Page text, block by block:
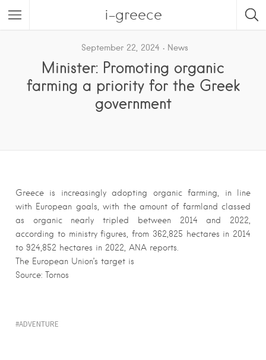
i-greece
September 22, 2024 News
Minister: Promoting organic
farming a priority for the Greek
government
Greece is increasingly adopting organic farming, in line
with European goals, with the amount of farmland classed
as organic nearly tripled between 2014 and 2022,
according to ministry figures, from 362,825 hectares in 2014
to 924,852 hectares in 2022, ANA reports.
The European Union’s target is
Source: Tornos
ADVENTURE